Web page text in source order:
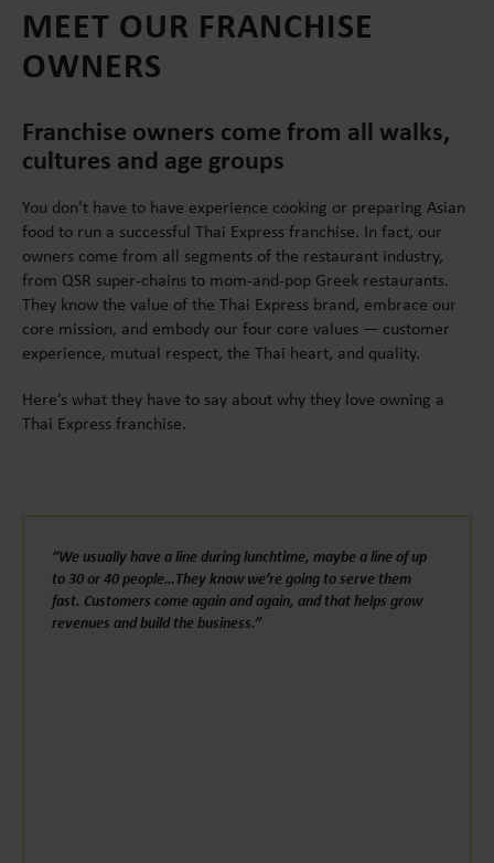
MEET OUR FRANCHISE
OWNERS
Franchise owners come from all walks,
cultures and age groups
You don’t have to have experience cooking or preparing Asian
food to run a successful Thai Express franchise. In fact, our
owners come from all segments of the restaurant industry,
from QSR super-chains to mom-and-pop Greek restaurants.
They know the value of the Thai Express brand, embrace our
core mission, and embody our four core values — customer
experience, mutual respect, the Thai heart, and quality.
Here’s what they have to say about why they love owning a
Thai Express franchise.
“We usually have a line during lunchtime, maybe a line of up
to 30 or 40 people…They know we’re going to serve them
fast. Customers come again and again, and that helps grow
revenues and build the business.”